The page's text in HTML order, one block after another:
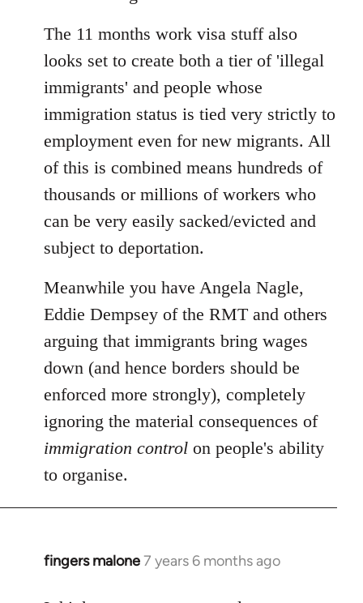
The 11 months work visa stuff also
looks set to create both a tier of 'illegal
immigrants' and people whose
immigration status is tied very strictly to
employment even for new migrants. All
of this is combined means hundreds of
thousands or millions of workers who
can be very easily sacked/evicted and
subject to deportation.
Meanwhile you have Angela Nagle,
Eddie Dempsey of the RMT and others
arguing that immigrants bring wages
down (and hence borders should be
enforced more strongly), completely
ignoring the material consequences of
immigration control on people's ability
to organise.
fingers malone7 years 6 months ago
In